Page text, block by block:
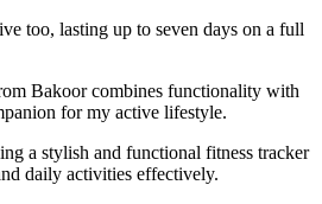
too, lasting up to seven days on a full
Bakoor combines functionality with
for my active lifestyle.
a stylish and functional fitness tracker
daily activities effectively.